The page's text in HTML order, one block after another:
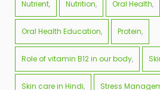
Nutrient Nutrition Oral Health
Oral Health Education Protein
Role of vitamin B12 in our body
Skin care in Hindi Stress